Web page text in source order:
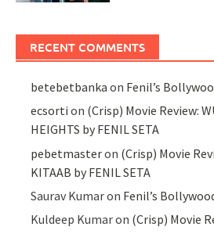
RECENT COMMENTS
betebetbanka on Fenil’s
ecsorti on (Crisp) Movie Review:
HEIGHTS by FENIL SETA
pebetmasteron (Crisp) Movie
KITAAB by FENIL SETA
Saurav Kumaron Fenil’s
Kuldeep Kumaron (Crisp) Movie